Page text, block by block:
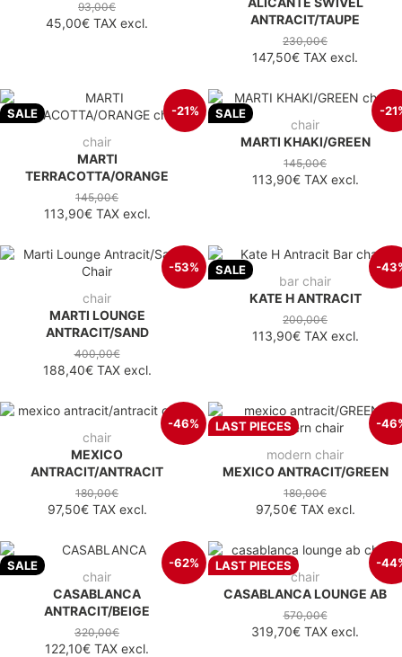
93,00€
45,00€ TAX excl.
ANTRACIT/TAUPE
230,00€
147,50€ TAX excl.
SALE -21%
chair
MARTI
TERRACOTTA/ORANGE
145,00€
113,90€TAX excl.
SALE -
chair
MARTI KHAKI/GREEN
145,00€
113,90€TAX excl.
-53%
chair
MARTI LOUNGE
ANTRACIT/SAND
400,00€
188,40€TAX excl.
SALE -
bar chair
KATE H ANTRACIT
200,00€
113,90€TAX excl.
-46%
chair
MEXICO
ANTRACIT/ANTRACIT
180,00€
97,50€TAX excl.
LAST PIECES -
modern chair
MEXICO ANTRACIT/GREEN
180,00€
97,50€TAX excl.
SALE -62%
chair
CASABLANCA
ANTRACIT/BEIGE
320,00€
122,10€ TAX excl.
LAST PIECES -
chair
CASABLANCA LOUNGE AB
570,00€
319,70€ TAX excl.